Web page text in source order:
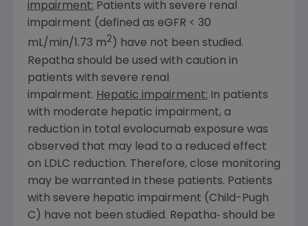
impairment: Patients with severe renal
impairment (defined as eGFR < 30
mL/min/1.73 m2 ) have not been studied.
Repatha should be used with caution in
patients with severe renal
impairment. Hepatic impairment: In patients
with moderate hepatic impairment, a
reduction in total evolocumab exposure was
observed that may lead to a reduced effect
on LDLC reduction. Therefore, close monitoring
may be warranted in these patients. Patients
with severe hepatic impairment (Child-Pugh
C) have not been studied. Repatha‑ should be